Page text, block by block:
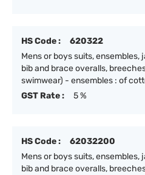
HS Code :
620322
Mens or boys suits, ensembles,
bib and brace overalls,
swimwear) - ensembles : of
GST Rate :
5 %
HS Code :
62032200
Mens or boys suits, ensembles,
bib and brace overalls,